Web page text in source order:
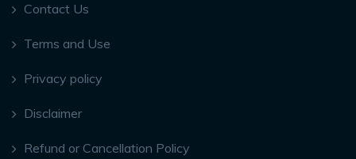
Contact Us
Terms and Use
Privacy policy
Disclaimer
Refund or Cancellation Policy